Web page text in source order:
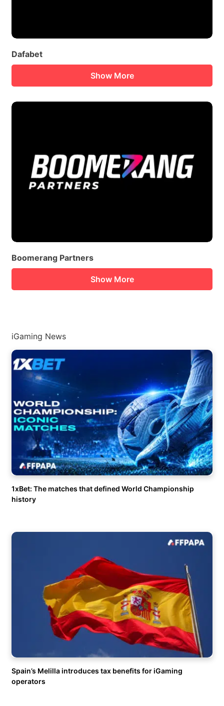
Dafabet
Show More
Boomerang Partners
Show More
iGaming News
1xBet: The matches that defined World Championship
history
Spain’s Melilla introduces tax benefits for iGaming
operators